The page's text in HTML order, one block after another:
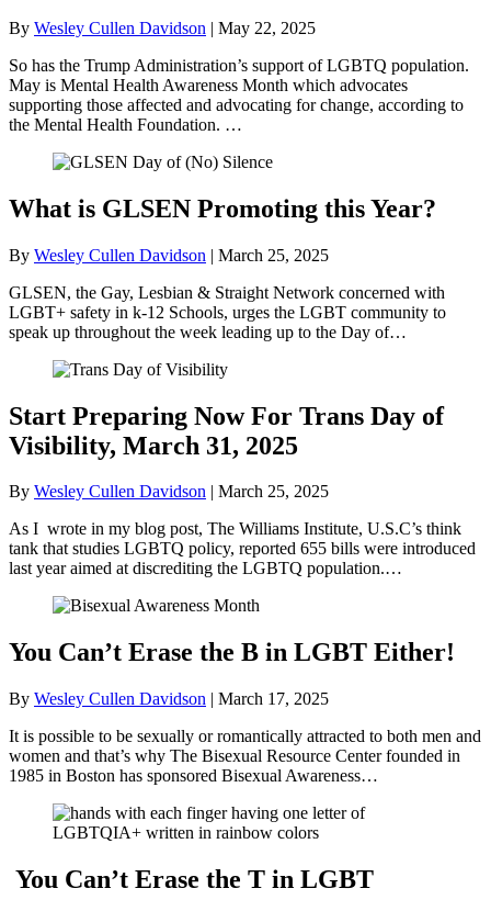
By Wesley Cullen Davidson | May 22, 2025
So has the Trump Administration’s support of LGBTQ population.
May is Mental Health Awareness Month which advocates
supporting those affected and advocating for change, according to
the Mental Health Foundation. …
What is GLSEN Promoting this Year?
By Wesley Cullen Davidson | March 25, 2025
GLSEN, the Gay, Lesbian & Straight Network concerned with
LGBT+ safety in k-12 Schools, urges the LGBT community to
speak up throughout the week leading up to the Day of…
Start Preparing Now For Trans Day of
Visibility, March 31, 2025
By Wesley Cullen Davidson | March 25, 2025
As I wrote in my blog post, The Williams Institute, U.S.C’s think
tank that studies LGBTQ policy, reported 655 bills were introduced
last year aimed at discrediting the LGBTQ population.…
You Can’t Erase the B in LGBT Either!
By Wesley Cullen Davidson | March 17, 2025
It is possible to be sexually or romantically attracted to both men and
women and that’s why The Bisexual Resource Center founded in
1985 in Boston has sponsored Bisexual Awareness…
You Can’t Erase the T in LGBT